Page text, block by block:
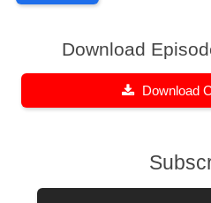
Download
Download